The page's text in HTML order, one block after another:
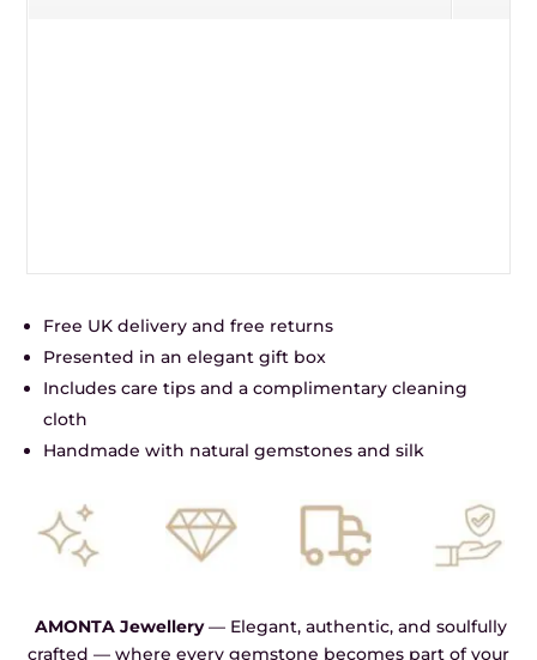
Free UK delivery and free returns
Presented in an elegant gift box
Includes care tips and a complimentary cleaning
cloth
Handmade with natural gemstones and silk
AMONTA Jewellery— Elegant, authentic, and soulfully
crafted — where every gemstone becomes part of your